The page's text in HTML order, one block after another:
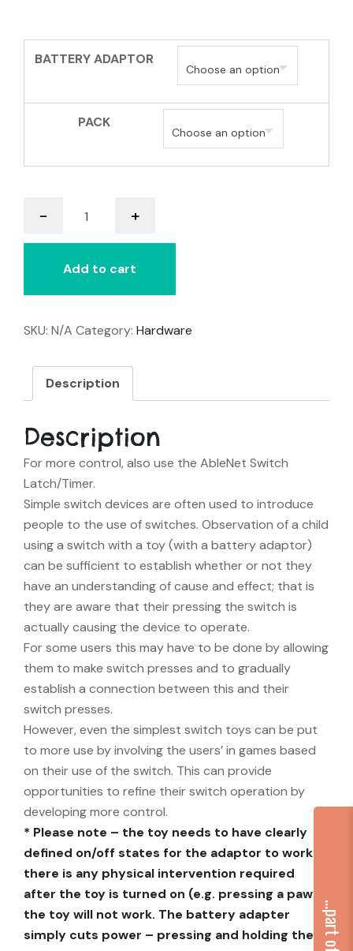
BATTERY ADAPTOR
PACK
-
Switch
Adaptors
quantity
+
Add to cart
SKU: N/A Category: Hardware
Description
Description
For more control, also use the AbleNet Switch
Latch/Timer.
Simple switch devices are often used to introduce
people to the use of switches. Observation of a child
using a switch with a toy (with a battery adaptor)
can be sufficient to establish whether or not they
have an understanding of cause and effect; that is
they are aware that their pressing the switch is
actually causing the device to operate.
For some users this may have to be done by allowing
them to make switch presses and to gradually
establish a connection between this and their
switch presses.
However, even the simplest switch toys can be put
to more use by involving the users’ in games based
on their use of the switch. This can provide
opportunities to refine their switch operation by
developing more control.
* Please note – the toy needs to have clearly
defined on/off states for the adaptor to work. If
there is any physical intervention required
after the toy is turned on (e.g. pressing a paw)
the toy will not work. The battery adapter
simply cuts power – pressing and holding the